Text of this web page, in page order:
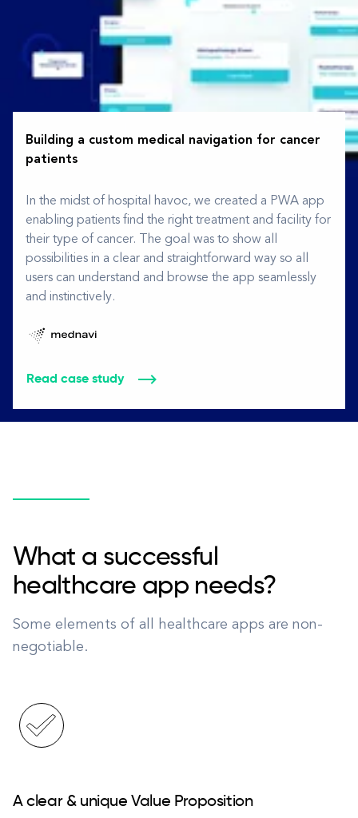
Building a custom medical navigation for cancer
patients
In the midst of hospital havoc, we created a PWA app
enabling patients find the right treatment and facility for
their type of cancer. The goal was to show all
possibilities in a clear and straightforward way so all
users can understand and browse the app seamlessly
and instinctively.
Read case study
What a successful
healthcare app needs?
Some elements of all healthcare apps are non-
negotiable.
A clear & unique Value Proposition